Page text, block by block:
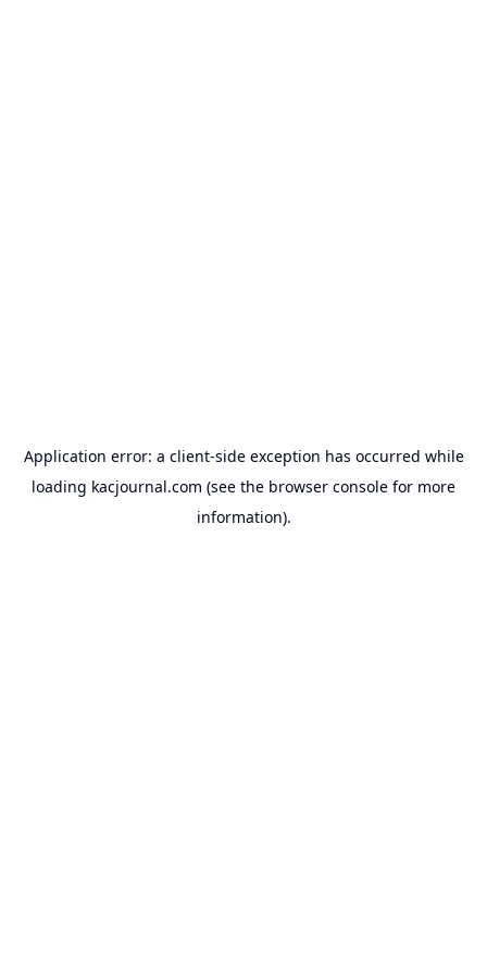
Application error: a client-side exception has occurred while
loading kacjournal.com (see the browser console for more
information).